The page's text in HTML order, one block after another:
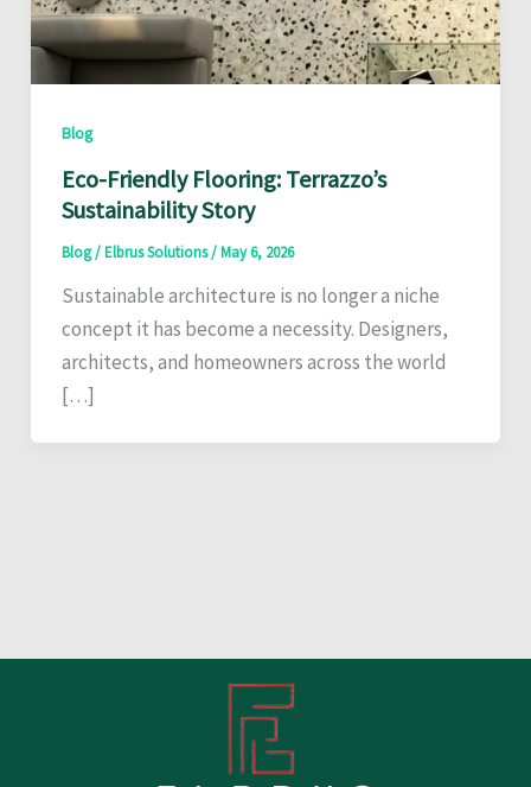
Blog
Eco-Friendly Flooring: Terrazzo’s
Sustainability Story
Blog/Elbrus Solutions/May 6, 2026
Sustainable architecture is no longer a niche
concept it has become a necessity. Designers,
architects, and homeowners across the world
[…]